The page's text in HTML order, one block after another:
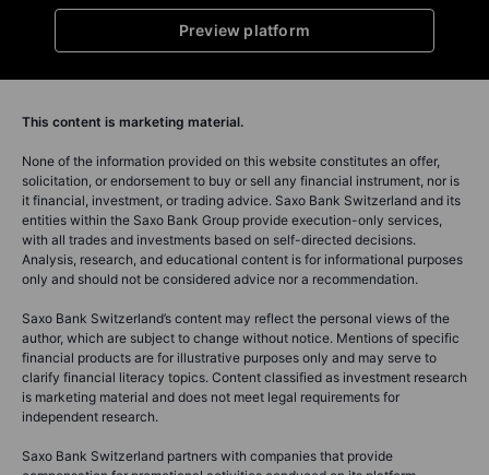
Preview platform
This content is marketing material.
None of the information provided on this website constitutes an offer,
solicitation, or endorsement to buy or sell any financial instrument, nor is
it financial, investment, or trading advice. Saxo Bank Switzerland and its
entities within the Saxo Bank Group provide execution-only services,
with all trades and investments based on self-directed decisions.
Analysis, research, and educational content is for informational purposes
only and should not be considered advice nor a recommendation.
Saxo Bank Switzerland’s content may reflect the personal views of the
author, which are subject to change without notice. Mentions of specific
financial products are for illustrative purposes only and may serve to
clarify financial literacy topics. Content classified as investment research
is marketing material and does not meet legal requirements for
independent research.
Saxo Bank Switzerland partners with companies that provide